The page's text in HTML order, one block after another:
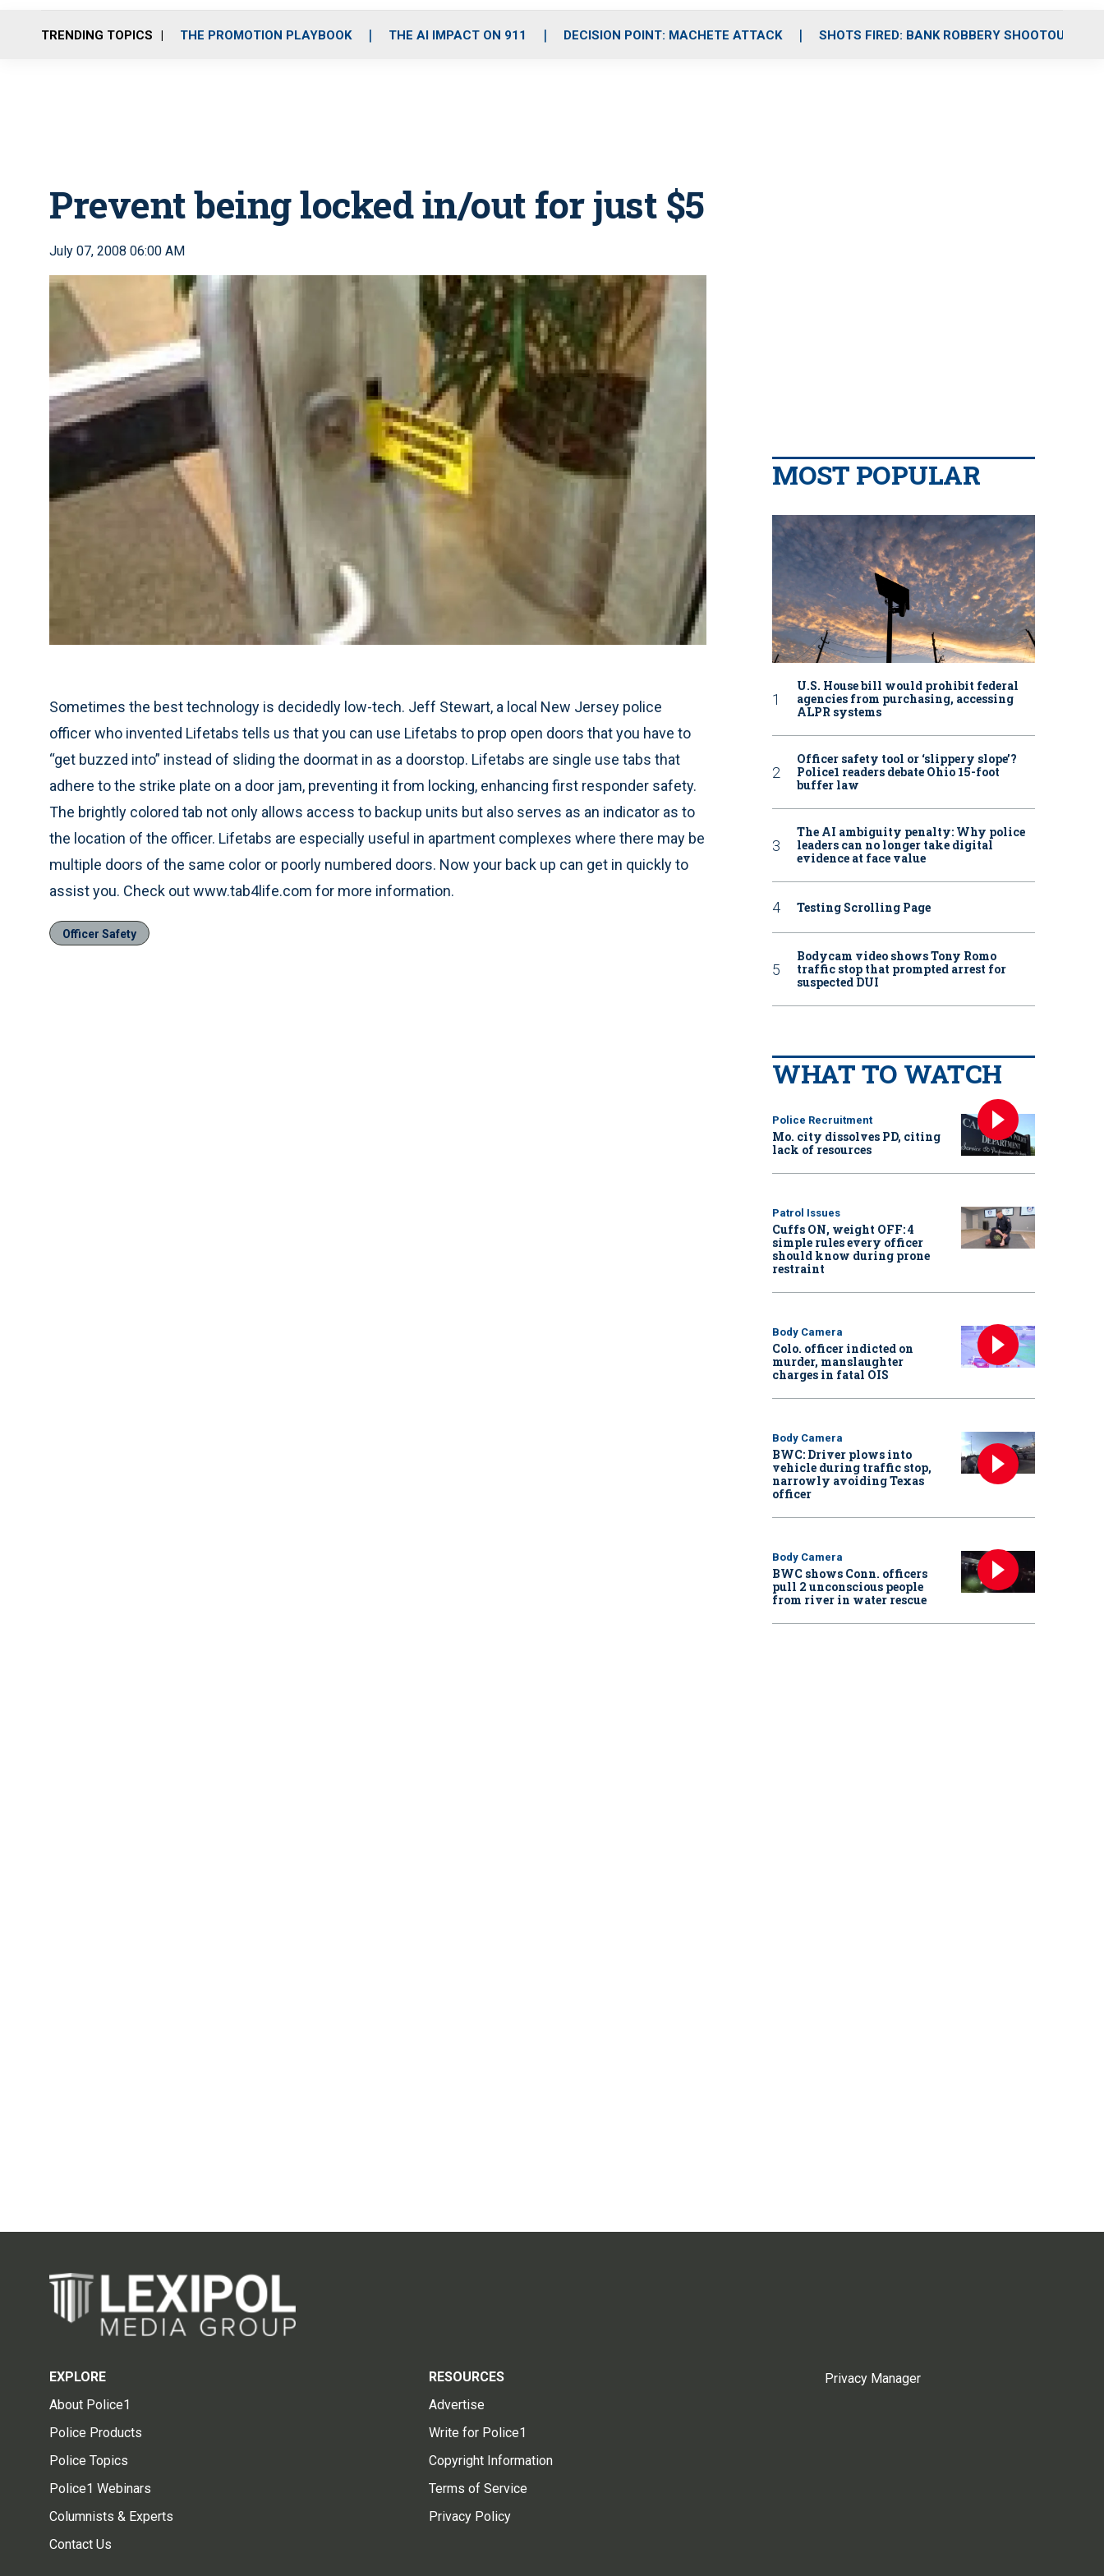
o
r
r
m
i
e
TRENDING TOPICS THE PROMOTION PLAYBOOK THE AI IMPACT ON 911 DECISION POINT: MACHETE ATTACK SHOTS FIRED: BANK ROBBERY SHOOTOUT
Prevent being locked in/out for just $5
July 07, 2008 06:00 AM
Sometimes the best technology is decidedly low-tech. Jeff Stewart, a local New Jersey police
officer who invented Lifetabs tells us that you can use Lifetabs to prop open doors that you have to
“get buzzed into” instead of sliding the doormat in as a doorstop. Lifetabs are single use tabs that
adhere to the strike plate on a door jam, preventing it from locking, enhancing first responder safety.
The brightly colored tab not only allows access to backup units but also serves as an indicator as to
the location of the officer. Lifetabs are especially useful in apartment complexes where there may be
multiple doors of the same color or poorly numbered doors. Now your back up can get in quickly to
assist you. Check out www.tab4life.com for more information.
Officer Safety
MOST POPULAR
U.S. House bill would prohibit federal
agencies from purchasing, accessing
ALPR systems
Officer safety tool or ‘slippery slope’?
Police1 readers debate Ohio 15-foot
buffer law
The AI ambiguity penalty: Why police
leaders can no longer take digital
evidence at face value
Testing Scrolling Page
Bodycam video shows Tony Romo
traffic stop that prompted arrest for
suspected DUI
WHAT TO WATCH
Police Recruitment
Mo. city dissolves PD, citing
lack of resources
Patrol Issues
Cuffs ON, weight OFF: 4
simple rules every officer
should know during prone
restraint
Body Camera
Colo. officer indicted on
murder, manslaughter
charges in fatal OIS
Body Camera
BWC: Driver plows into
vehicle during traffic stop,
narrowly avoiding Texas
officer
Body Camera
BWC shows Conn. officers
pull 2 unconscious people
from river in water rescue
EXPLORE
About Police1
Police Products
Police Topics
Police1 Webinars
Columnists & Experts
Contact Us
RESOURCES
Advertise
Write for Police1
Copyright Information
Terms of Service
Privacy Policy
Privacy Manager